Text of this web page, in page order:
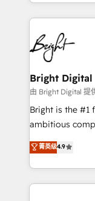
HubSpot COS
COS Design
Partner
With deep
automation,
lasting impact. We specialize in: • Turnkey and end-
to-end
Sales, Service,
and chat
workflows •
RevOps and AI-
design and
and CRM
Client/member
Bright Digital
由 Bright Digital 提
Bright is the #1
ambitious
From HubSpot
developing a
digital
results)! In short, our services include: - HubSpot
菁英级4.9